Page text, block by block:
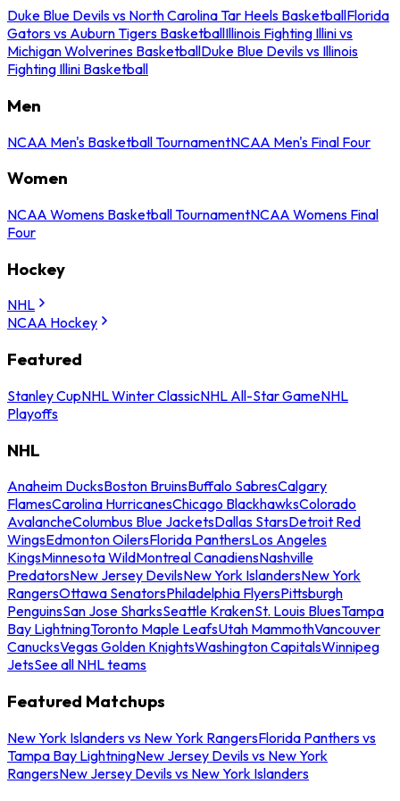
Duke Blue Devils vs North Carolina Tar Heels BasketballFlorida
Gators vs Auburn Tigers BasketballIllinois Fighting Illini vs
Michigan Wolverines BasketballDuke Blue Devils vs Illinois
Fighting Illini Basketball
Men
NCAA Men's Basketball TournamentNCAA Men's Final Four
Women
NCAA Womens Basketball TournamentNCAA Womens Final
Four
Hockey
NHL
NCAA Hockey
Featured
Stanley CupNHL Winter ClassicNHL All-Star GameNHL
Playoffs
NHL
Anaheim DucksBoston BruinsBuffalo SabresCalgary
FlamesCarolina HurricanesChicago BlackhawksColorado
AvalancheColumbus Blue JacketsDallas StarsDetroit Red
WingsEdmonton OilersFlorida PanthersLos Angeles
KingsMinnesota WildMontreal CanadiensNashville
PredatorsNew Jersey DevilsNew York IslandersNew York
RangersOttawa SenatorsPhiladelphia FlyersPittsburgh
PenguinsSan Jose SharksSeattle KrakenSt. Louis BluesTampa
Bay LightningToronto Maple LeafsUtah MammothVancouver
CanucksVegas Golden KnightsWashington CapitalsWinnipeg
JetsSee all NHL teams
Featured Matchups
New York Islanders vs New York RangersFlorida Panthers vs
Tampa Bay LightningNew Jersey Devils vs New York
RangersNew Jersey Devils vs New York Islanders